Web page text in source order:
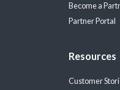
Become a
Partner Portal
Resources
Customer